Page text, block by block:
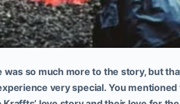
so much more to the story, but
very special. You